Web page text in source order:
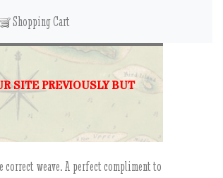
Shopping Cart
SITE PREVIOUSLY BUT
correct weave. A perfect compliment to